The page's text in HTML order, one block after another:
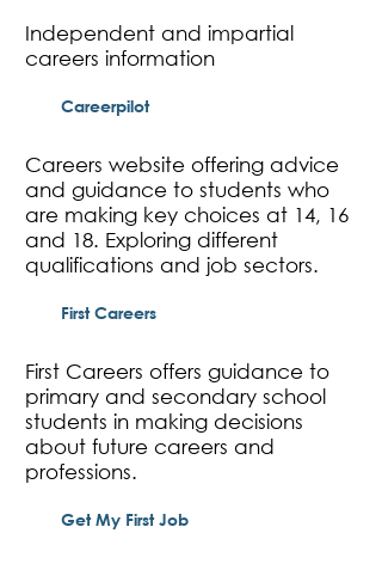
Independent and impartial
careers information
Careerpilot
Careers website offering advice
and guidance to students who
are making key choices at 14, 16
and 18. Exploring different
qualifications and job sectors.
First Careers
First Careers offers guidance to
primary and secondary school
students in making decisions
about future careers and
professions.
Get My First Job